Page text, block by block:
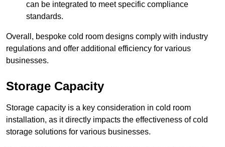
can be integrated to meet specific compliance
standards.
Overall, bespoke cold room designs comply with industry
regulations and offer additional efficiency for various
businesses.
Storage Capacity
Storage capacity is a key consideration in cold room
installation, as it directly impacts the effectiveness of cold
storage solutions for various businesses.